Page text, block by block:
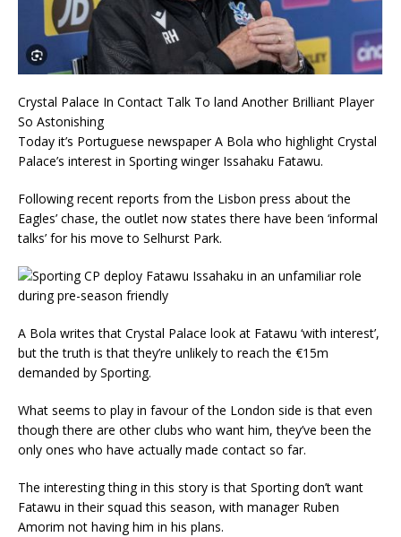
Crystal Palace In Contact Talk To land Another Brilliant Player
So Astonishing
Today it’s Portuguese newspaper A Bola who highlight Crystal
Palace’s interest in Sporting winger Issahaku Fatawu.
Following recent reports from the Lisbon press about the
Eagles’ chase, the outlet now states there have been ‘informal
talks’ for his move to Selhurst Park.
A Bola writes that Crystal Palace look at Fatawu ‘with interest’,
but the truth is that they’re unlikely to reach the €15m
demanded by Sporting.
What seems to play in favour of the London side is that even
though there are other clubs who want him, they’ve been the
only ones who have actually made contact so far.
The interesting thing in this story is that Sporting don’t want
Fatawu in their squad this season, with manager Ruben
Amorim not having him in his plans.